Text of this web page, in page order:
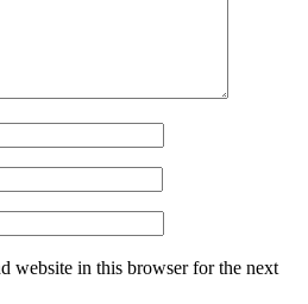
website in this browser for the next